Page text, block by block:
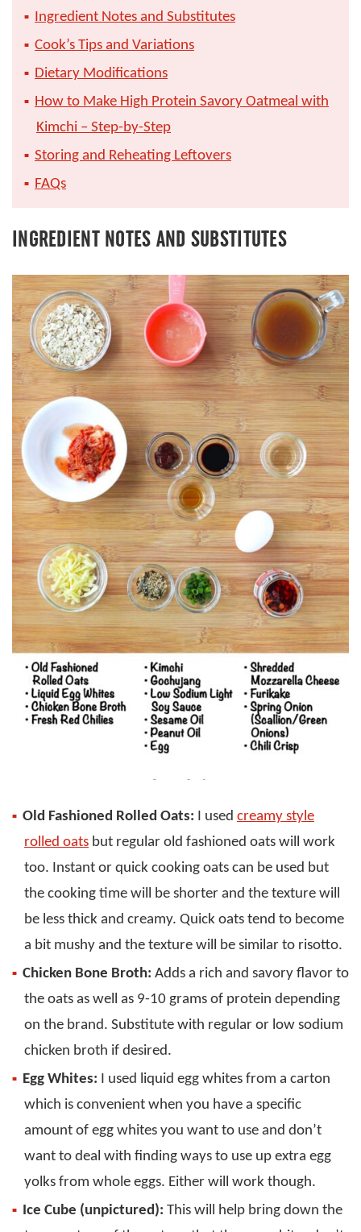
Ingredient Notes and Substitutes
Cook’s Tips and Variations
Dietary Modifications
How to Make High Protein Savory Oatmeal with
Kimchi – Step-by-Step
Storing and Reheating Leftovers
FAQs
INGREDIENT NOTES AND SUBSTITUTES
Old Fashioned Rolled Oats: I used creamy style
rolled oats but regular old fashioned oats will work
too. Instant or quick cooking oats can be used but
the cooking time will be shorter and the texture will
be less thick and creamy. Quick oats tend to become
a bit mushy and the texture will be similar to risotto.
Chicken Bone Broth: Adds a rich and savory flavor to
the oats as well as 9-10 grams of protein depending
on the brand. Substitute with regular or low sodium
chicken broth if desired.
Egg Whites: I used liquid egg whites from a carton
which is convenient when you have a specific
amount of egg whites you want to use and don’t
want to deal with finding ways to use up extra egg
yolks from whole eggs. Either will work though.
Ice Cube (unpictured): This will help bring down the